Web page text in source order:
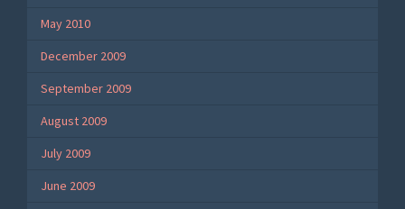
May 2010
December 2009
September 2009
August 2009
July 2009
June 2009